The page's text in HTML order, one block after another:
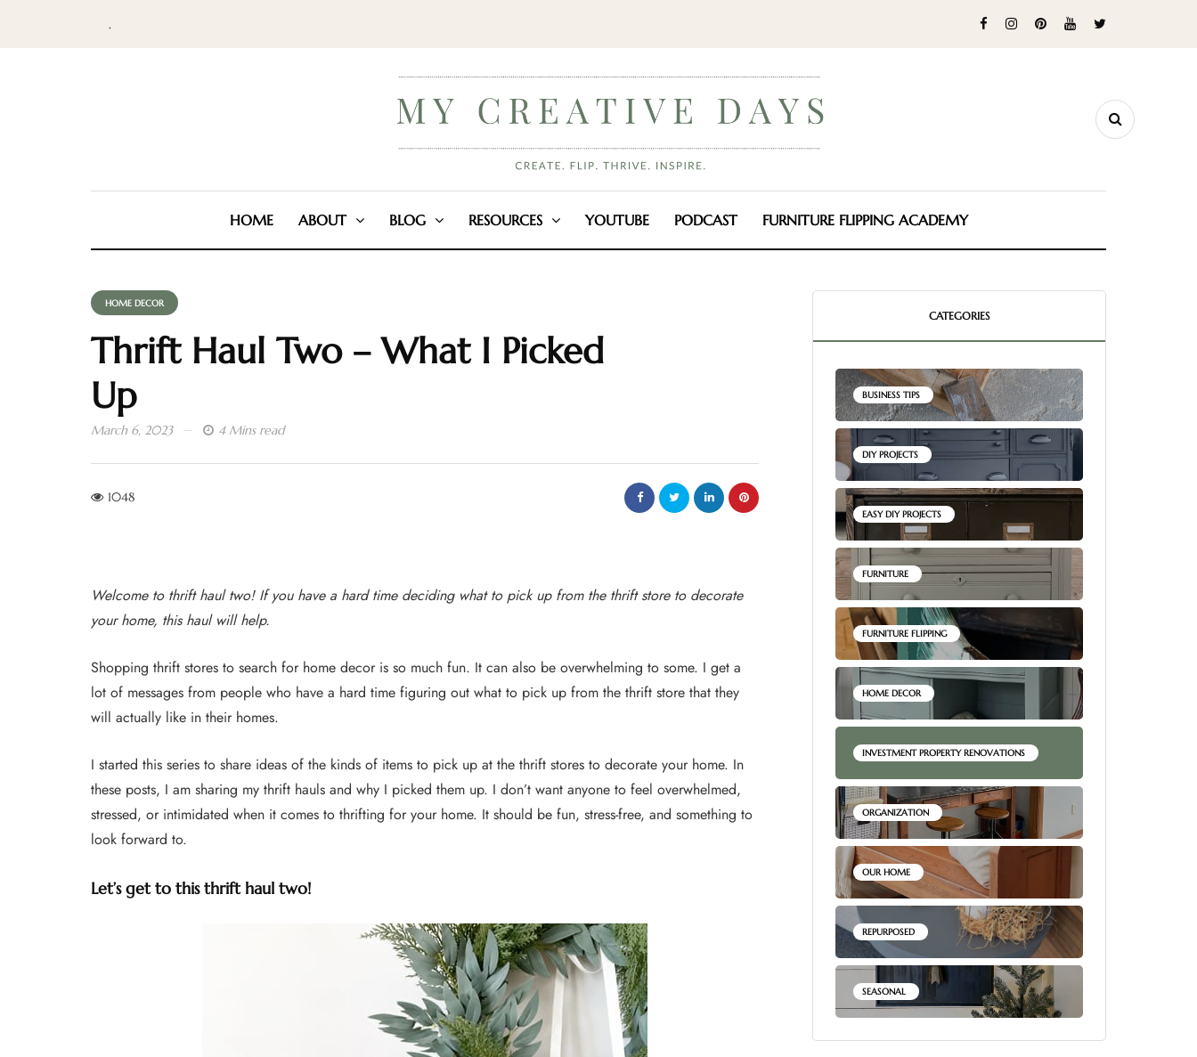
.
HOME ABOUT BLOG RESOURCES YOUTUBE PODCAST FURNITURE FLIPPING ACADEMY
HOME DECOR
Thrift Haul Two – What I Picked
Up
March 6, 2023 4 Mins read
1048
Welcome to thrift haul two! If you have a hard time deciding what to pick up from the thrift store to decorate
your home, this haul will help.
Shopping thrift stores to search for home decor is so much fun. It can also be overwhelming to some. I get a
lot of messages from people who have a hard time figuring out what to pick up from the thrift store that they
will actually like in their homes.
I started this series to share ideas of the kinds of items to pick up at the thrift stores to decorate your home. In
these posts, I am sharing my thrift hauls and why I picked them up. I don’t want anyone to feel overwhelmed,
stressed, or intimidated when it comes to thrifting for your home. It should be fun, stress-free, and something to
look forward to.
Let’s get to this thrift haul two!
CATEGORIES
BUSINESS TIPS
DIY PROJECTS
EASY DIY PROJECTS
FURNITURE
FURNITURE FLIPPING
HOME DECOR
INVESTMENT PROPERTY RENOVATIONS
ORGANIZATION
OUR HOME
REPURPOSED
SEASONAL